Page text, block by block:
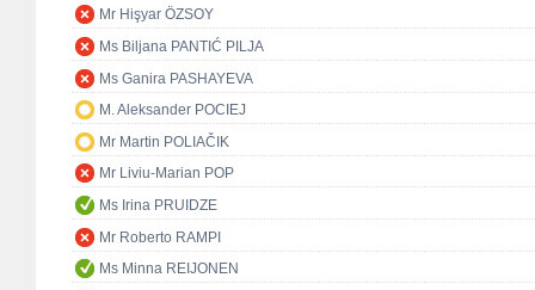
Mr Hişyar ÖZSOY
Ms Biljana PANTIĆ PILJA
Ms Ganira PASHAYEVA
M. Aleksander POCIEJ
Mr Martin POLIAČIK
Mr Liviu-Marian POP
Ms Irina PRUIDZE
Mr Roberto RAMPI
Ms Minna REIJONEN